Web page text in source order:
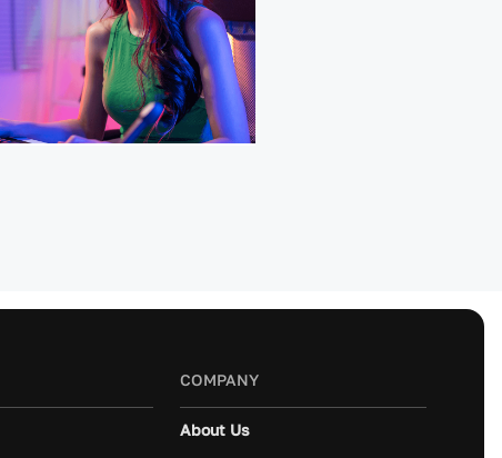
COMPANY
About Us